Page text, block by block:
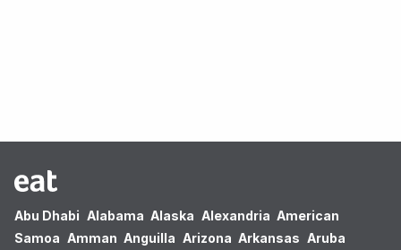
Abu Dhabi Alabama Alaska Alexandria American
Samoa Amman Anguilla Arizona Arkansas Aruba